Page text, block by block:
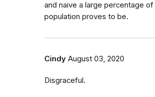
and naive a large percentage of
population proves to be.
Cindy August 03, 2020
Disgraceful.